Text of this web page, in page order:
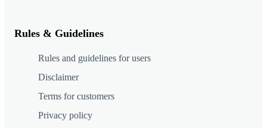
Rules & Guidelines
Rules and guidelines for users
Disclaimer
Terms for customers
Privacy policy